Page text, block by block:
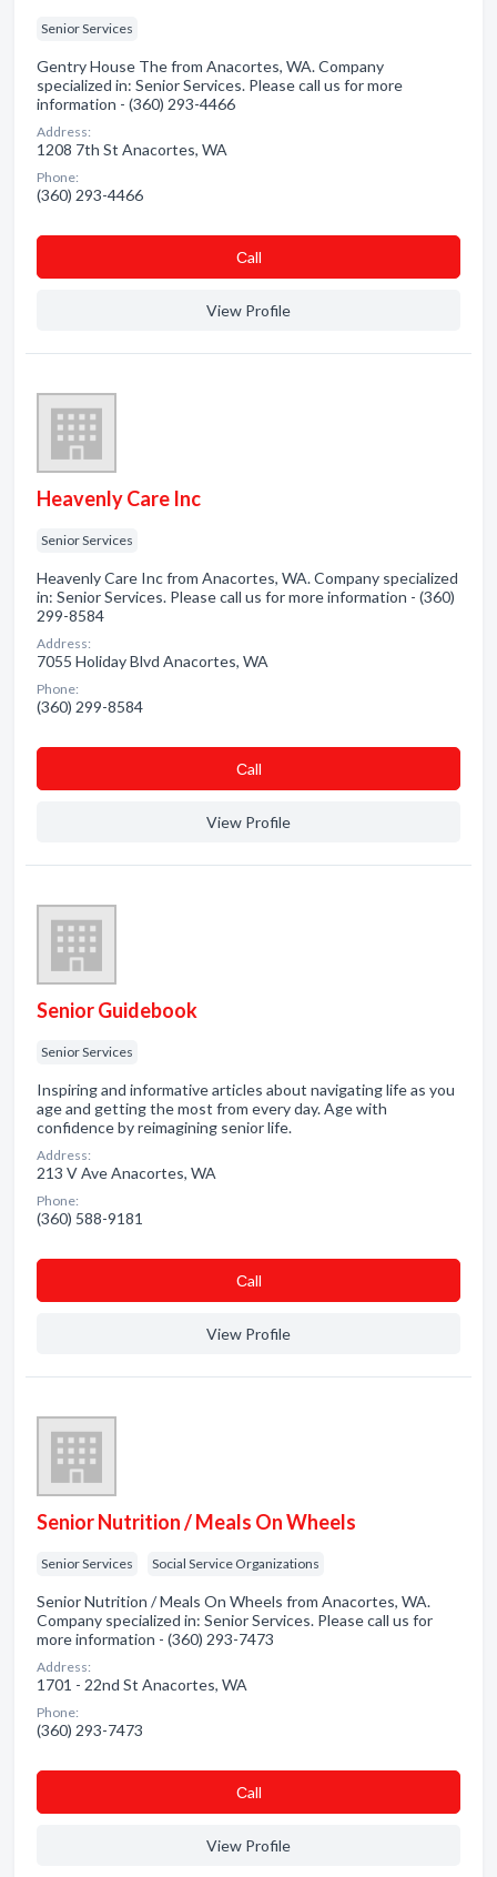
Senior Services
Gentry House The from Anacortes, WA. Company
specialized in: Senior Services. Please call us for more
information - (360) 293-4466
Address:
1208 7th St Anacortes, WA
Phone:
(360) 293-4466
Сall
View Profile
Heavenly Care Inc
Senior Services
Heavenly Care Inc from Anacortes, WA. Company specialized
in: Senior Services. Please call us for more information - (360)
299-8584
Address:
7055 Holiday Blvd Anacortes, WA
Phone:
(360) 299-8584
Сall
View Profile
Senior Guidebook
Senior Services
Inspiring and informative articles about navigating life as you
age and getting the most from every day. Age with
confidence by reimagining senior life.
Address:
213 V Ave Anacortes, WA
Phone:
(360) 588-9181
Сall
View Profile
Senior Nutrition / Meals On Wheels
Senior Services Social Service Organizations
Senior Nutrition / Meals On Wheels from Anacortes, WA.
Company specialized in: Senior Services. Please call us for
more information - (360) 293-7473
Address:
1701 - 22nd St Anacortes, WA
Phone:
(360) 293-7473
Сall
View Profile